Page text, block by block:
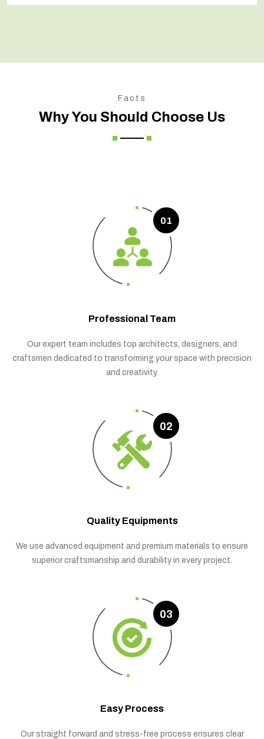
Facts
Why You Should Choose Us
01
Professional Team
Our expert team includes top architects, designers, and
craftsmen dedicated to transforming your space with precision
and creativity.
02
Quality Equipments
We use advanced equipment and premium materials to ensure
superior craftsmanship and durability in every project.
03
Easy Process
Our straight forward and stress-free process ensures clear